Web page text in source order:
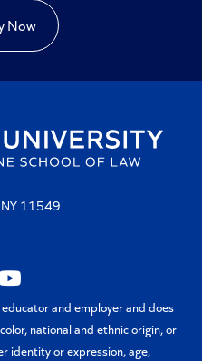
Now
NY 11549
YouTubeand employer and does
national and ethnic origin, or
identity or expression, age,